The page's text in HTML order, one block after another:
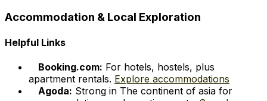
Accommodation & Local Exploration
Helpful Links
Booking.com: For hotels, hostels, plus
apartment rentals. Explore accommodations
Agoda: Strong in The continent of asia for